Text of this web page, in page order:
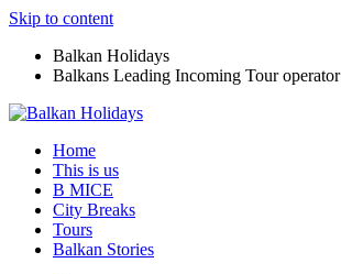
Skip to content
Balkan Holidays
Balkans Leading Incoming Tour operator
Home
This is us
B MICE
City Breaks
Tours
Balkan Stories